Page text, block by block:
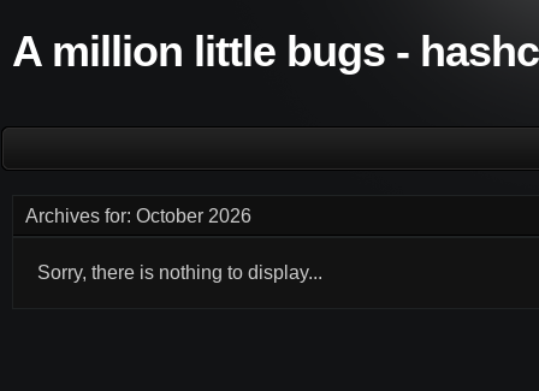
A million little bugs -
Archives for: October 2026
Sorry, there is nothing to display...